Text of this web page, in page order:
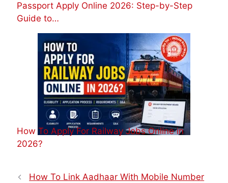
Passport Apply Online 2026: Step-by-Step
Guide to…
How To Apply For Railway Jobs Online in
2026?
How To Link Aadhaar With Mobile Number